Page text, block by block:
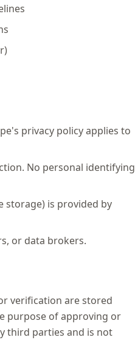
privacy policy applies to
No personal identifying
storage) is provided by
or data brokers.
verification are stored
purpose of approving or
third parties and is not